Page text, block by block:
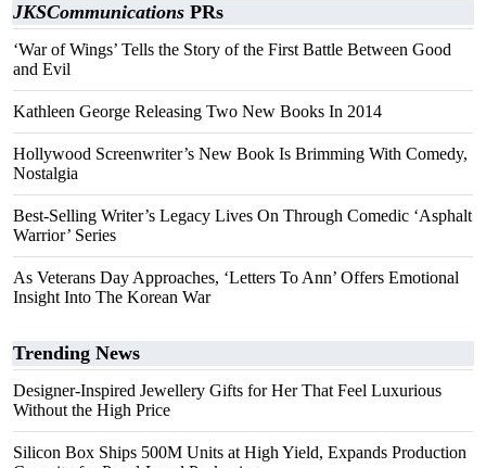
JKSCommunications PRs
‘War of Wings’ Tells the Story of the First Battle Between Good
and Evil
Kathleen George Releasing Two New Books In 2014
Hollywood Screenwriter’s New Book Is Brimming With Comedy,
Nostalgia
Best-Selling Writer’s Legacy Lives On Through Comedic ‘Asphalt
Warrior’ Series
As Veterans Day Approaches, ‘Letters To Ann’ Offers Emotional
Insight Into The Korean War
Trending News
Designer-Inspired Jewellery Gifts for Her That Feel Luxurious
Without the High Price
Silicon Box Ships 500M Units at High Yield, Expands Production